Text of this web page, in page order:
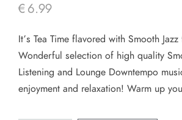
€ 6.99
It’s Tea Time flavored with Smooth
Wonderful selection of high quality
Listening and Lounge Downtempo
enjoyment and relaxation! Warm up